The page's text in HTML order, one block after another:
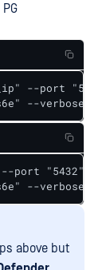
--port
--verbose
port "5432" --
--verbose "/
above but